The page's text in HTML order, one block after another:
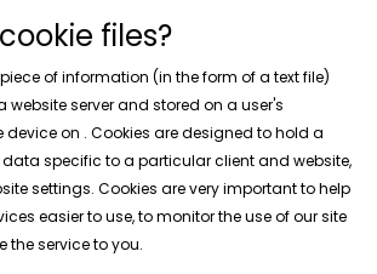
files?
of information (in the form of a text file)
website server and stored on a user's
on . Cookies are designed to hold a
specific to a particular client and website,
settings. Cookies are very important to help
easier to use, to monitor the use of our site
the service to you.